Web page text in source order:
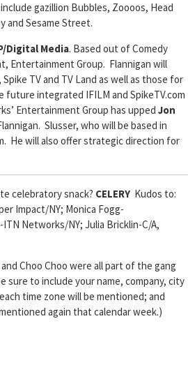
gazillion Bubbles, Zoooos, Head
and Sesame Street.
Digital Media. Based out of Comedy
Entertainment Group. Flannigan will
TV and TV Land as well as those for
future integrated IFILM and SpikeTV.com
Entertainment Group has upped Jon
Slusser, who will be based in
He will also offer strategic direction for
celebratory snack? CELERY Kudos to:
Impact/NY; Monica Fogg-
Networks/NY; Julia Bricklin-C/A,
Choo Choo were all part of the gang
sure to include your name, company, city
time zone will be mentioned; and
again that calendar week.)